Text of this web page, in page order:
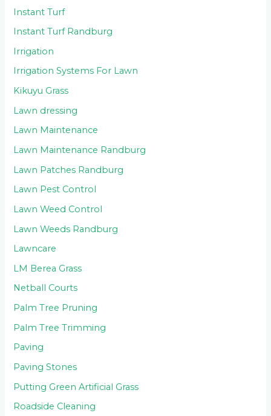
Instant Turf
Instant Turf Randburg
Irrigation
Irrigation Systems For Lawn
Kikuyu Grass
Lawn dressing
Lawn Maintenance
Lawn Maintenance Randburg
Lawn Patches Randburg
Lawn Pest Control
Lawn Weed Control
Lawn Weeds Randburg
Lawncare
LM Berea Grass
Netball Courts
Palm Tree Pruning
Palm Tree Trimming
Paving
Paving Stones
Putting Green Artificial Grass
Roadside Cleaning